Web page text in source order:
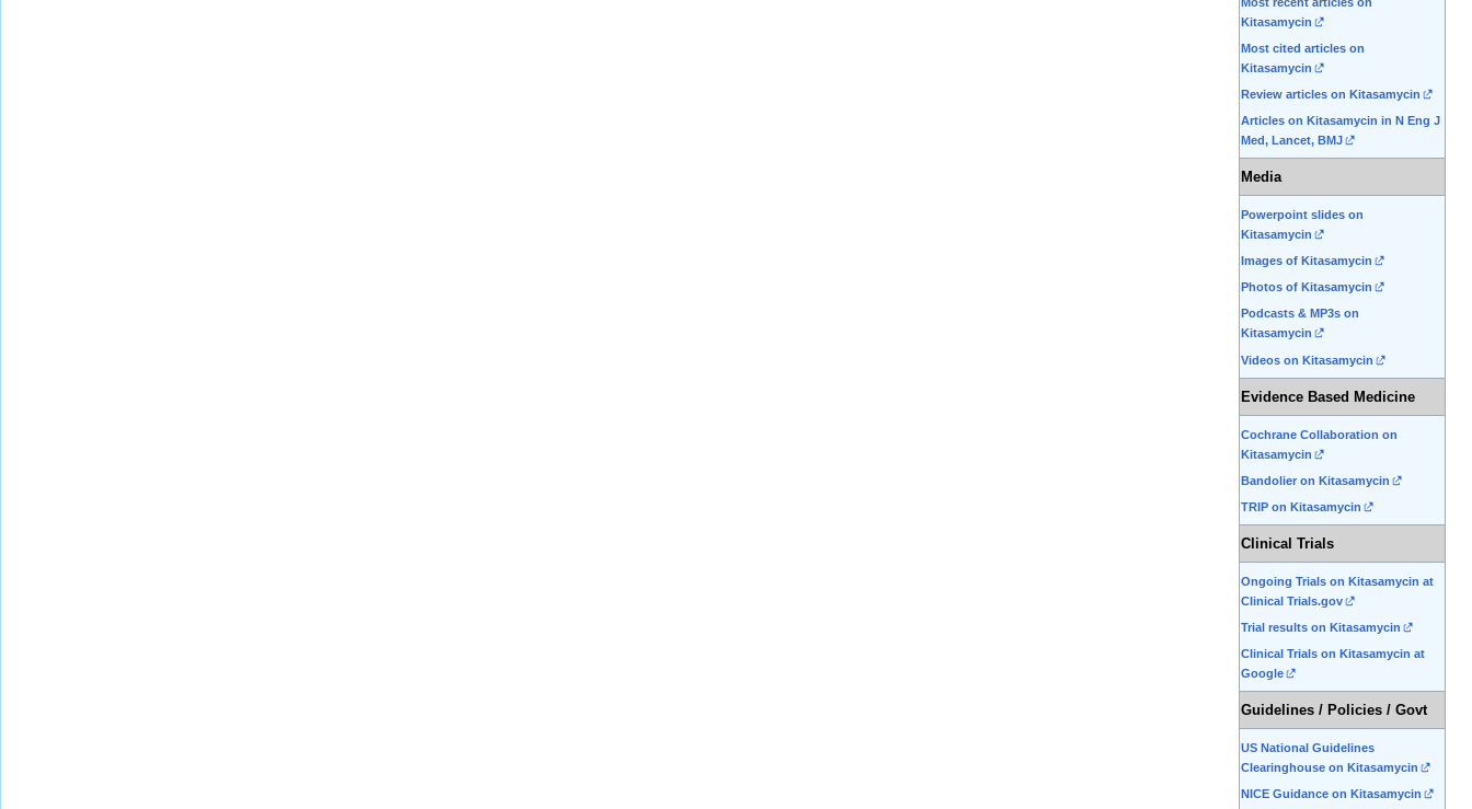
Kitasamycin
Most cited articles on
Kitasamycin
Review articles on Kitasamycin
Articles on Kitasamycin in N Eng J
Med, Lancet, BMJ
Media
Powerpoint slides on
Kitasamycin
Images of Kitasamycin
Photos of Kitasamycin
Podcasts & MP3s on
Kitasamycin
Videos on Kitasamycin
Evidence Based Medicine
Cochrane Collaboration on
Kitasamycin
Bandolier on Kitasamycin
TRIP on Kitasamycin
Clinical Trials
Ongoing Trials on Kitasamycin at
Clinical Trials.gov
Trial results on Kitasamycin
Clinical Trials on Kitasamycin at
Google
Guidelines / Policies / Govt
US National Guidelines
Clearinghouse on Kitasamycin
NICE Guidance on Kitasamycin